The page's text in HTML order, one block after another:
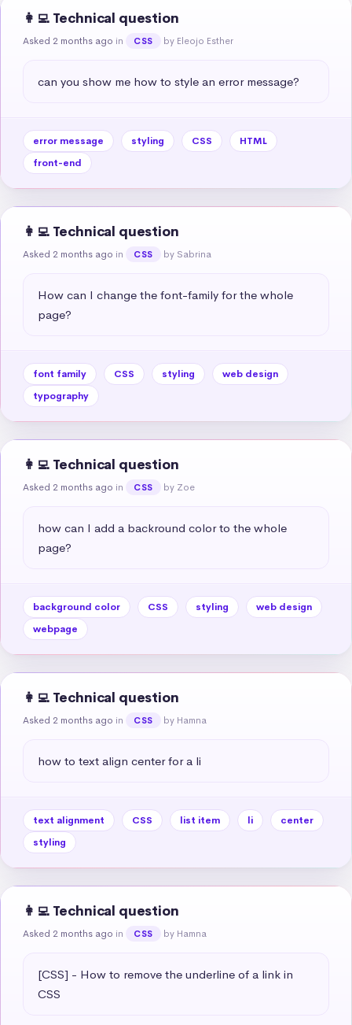
👩‍💻 Technical question
Asked 2 months ago in CSS by Eleojo Esther
can you show me how to style an error message?
error message styling CSS
HTML
front-end
👩‍💻 Technical question
Asked 2 months ago in CSS by Sabrina
How can I change the font-family for the whole
page?
font family CSS styling
web design
typography
👩‍💻 Technical question
Asked 2 months ago in CSS by Zoe
how can I add a backround color to the whole
page?
background color CSS styling
web design
webpage
👩‍💻 Technical question
Asked 2 months ago in CSS by Hamna
how to text align center for a li
text alignment CSS list item li
center
styling
👩‍💻 Technical question
Asked 2 months ago in CSS by Hamna
[CSS] - How to remove the underline of a link in
CSS